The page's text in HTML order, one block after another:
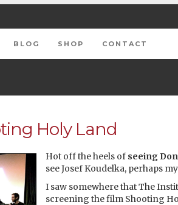
BLOG SHOP CONTACT
Holy Land
Hot off the heels of seeing
seeJosef Koudelka, perhaps
I saw somewhere thatThe
screening the film Shooting